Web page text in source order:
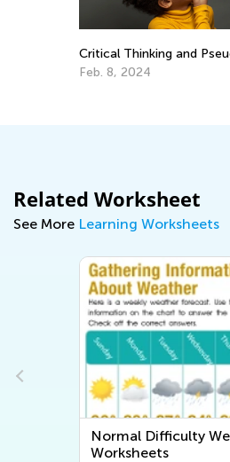
Critical Thinking and
Feb. 8, 2024
Related Worksheet
See More Learning Worksheets
Normal Difficulty
Worksheets